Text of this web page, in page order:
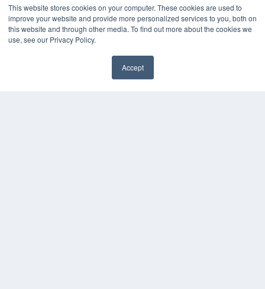
This website stores cookies on your computer. These cookies are used to
improve your website and provide more personalized services to you, both on
this website and through other media. To find out more about the cookies we
use, see our Privacy Policy.
Accept
Magazine Archive
Podcasts
Webinars
White Papers